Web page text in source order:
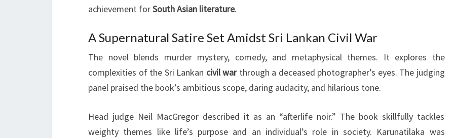
achievement forSouth Asian literature.
A Supernatural Satire Set Amidst Sri Lankan Civil War
The novel blends murder mystery, comedy, and metaphysical themes. It explores the
complexities of the Sri Lankan civil warthrough a deceased photographer’s eyes. The judging
panel praised the book’s ambitious scope, daring audacity, and hilarious tone.
Head judge Neil MacGregor described it as an “afterlife noir.” The book skillfully tackles
weighty themes like life’s purpose and an individual’s role in society. Karunatilaka was